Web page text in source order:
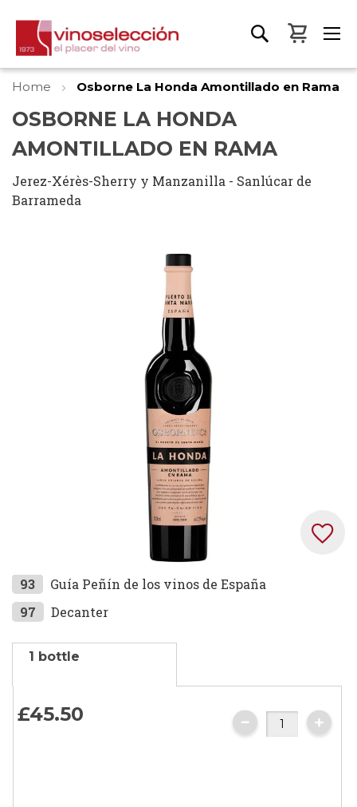
My
Home Osborne La Honda Amontillado en Rama
OSBORNE LA HONDA
AMONTILLADO EN RAMA
Jerez-Xérès-Sherry y Manzanilla - Sanlúcar de
Barrameda
Skip
to
the
beginning
gallery
93
Guía Peñín de los vinos de España
97
Decanter
1 bottle
£45.50